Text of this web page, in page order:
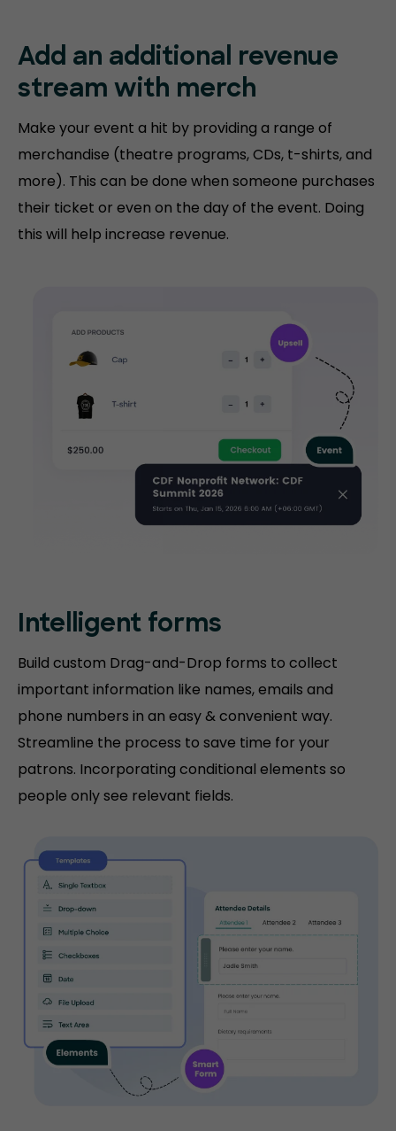
Add an additional revenue
stream with merch
Make your event a hit by providing a range of
merchandise (theatre programs, CDs, t-shirts, and
more). This can be done when someone purchases
their ticket or even on the day of the event. Doing
this will help increase revenue.
Intelligent forms
Build custom Drag-and-Drop forms to collect
important information like names, emails and
phone numbers in an easy & convenient way.
Streamline the process to save time for your
patrons. Incorporating conditional elements so
people only see relevant fields.